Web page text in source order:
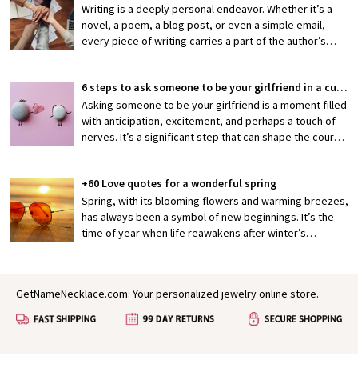
Writing is a deeply personal endeavor. Whether it’s a
novel, a poem, a blog post, or even a simple email,
every piece of writing carries a part of the author’s
potential criticism or, hopefully, appreciation. That’s
why knowing how to properly praise someone’s writing
is an invaluable skill—one that can encourage creativity,
boost confidence, and foster stronger connections
6 steps to ask someone to be your girlfriend in a cute way
Asking someone to be your girlfriend is a moment filled
with anticipation, excitement, and perhaps a touch of
nerves. It’s a significant step that can shape the course
moment not just meaningful but also irresistibly cute?
Crafting a heartfelt and memorable proposal is not only
a reflection of your feelings but also a gesture that can
deepen your connection.
+60 Love quotes for a wonderful spring
Spring, with its blooming flowers and warming breezes,
has always been a symbol of new beginnings. It’s the
time of year when life reawakens after winter’s
of growth. It’s no wonder that for centuries, poets,
authors, and dreamers have found inspiration in this
season to express their deepest feelings.
GetNameNecklace.com: Your personalized jewelry online store.